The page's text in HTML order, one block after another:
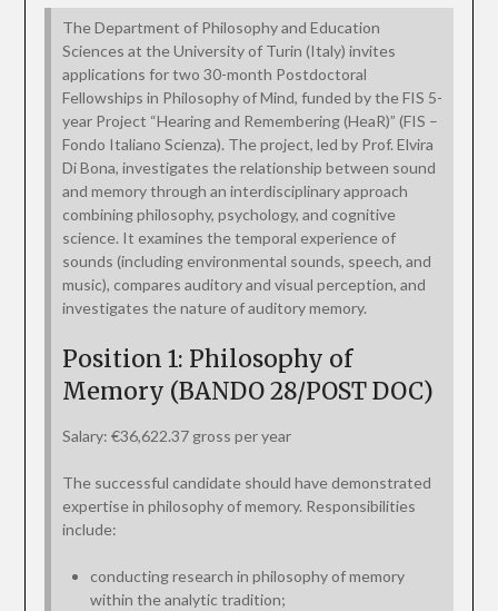
The Department of Philosophy and Education
Sciences at the University of Turin (Italy) invites
applications for two 30-month Postdoctoral
Fellowships in Philosophy of Mind, funded by the FIS 5-
year Project “Hearing and Remembering (HeaR)” (FIS –
Fondo Italiano Scienza). The project, led by Prof. Elvira
Di Bona, investigates the relationship between sound
and memory through an interdisciplinary approach
combining philosophy, psychology, and cognitive
science. It examines the temporal experience of
sounds (including environmental sounds, speech, and
music), compares auditory and visual perception, and
investigates the nature of auditory memory.
Position 1: Philosophy of
Memory (BANDO 28/POST DOC)
Salary: €36,622.37 gross per year
The successful candidate should have demonstrated
expertise in philosophy of memory. Responsibilities
include:
conducting research in philosophy of memory
within the analytic tradition;